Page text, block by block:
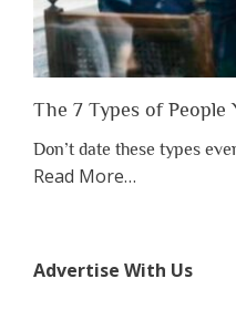
The 7 Types of People
Don’t date these types
Read Moreabout
of
…
Advertise With Us